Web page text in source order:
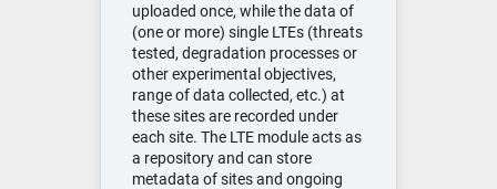
uploaded once, while the data of
(one or more) single LTEs (threats
tested, degradation processes or
other experimental objectives,
range of data collected, etc.) at
these sites are recorded under
each site. The LTE module acts as
a repository and can store
metadata of sites and ongoing